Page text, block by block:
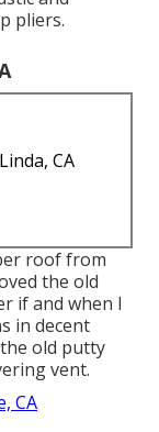
pliers.
CA
roof from
the old
if and when I
in decent
old putty
vent.
CA